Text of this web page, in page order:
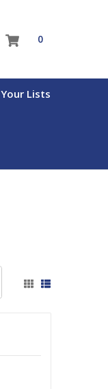
0
Your Lists